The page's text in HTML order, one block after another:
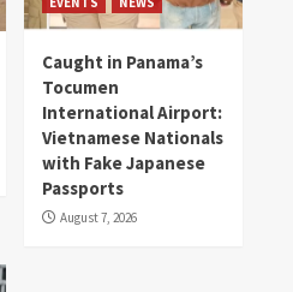
Caught in Panama’s
Tocumen
International Airport:
Vietnamese Nationals
with Fake Japanese
Passports
August 7, 2026